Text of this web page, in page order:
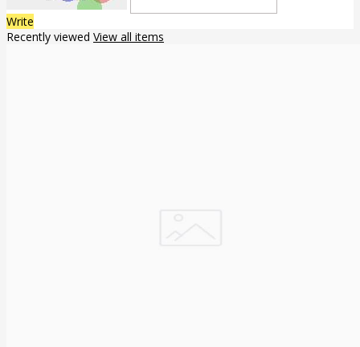
Write
Recently viewed View all items